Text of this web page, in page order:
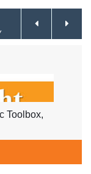
Toolbox,